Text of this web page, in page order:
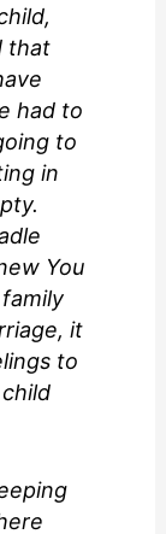
that
had to
to
in
You
it
to